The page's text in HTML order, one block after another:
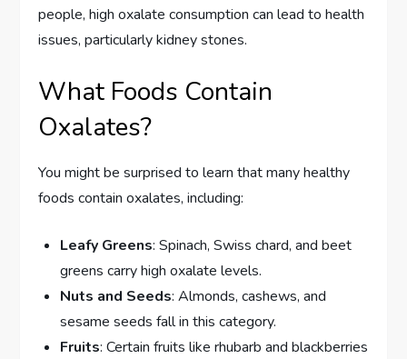
people, high oxalate consumption can lead to health
issues, particularly kidney stones.
What Foods Contain
Oxalates?
You might be surprised to learn that many healthy
foods contain oxalates, including:
Leafy Greens: Spinach, Swiss chard, and beet
greens carry high oxalate levels.
Nuts and Seeds: Almonds, cashews, and
sesame seeds fall in this category.
Fruits: Certain fruits like rhubarb and blackberries